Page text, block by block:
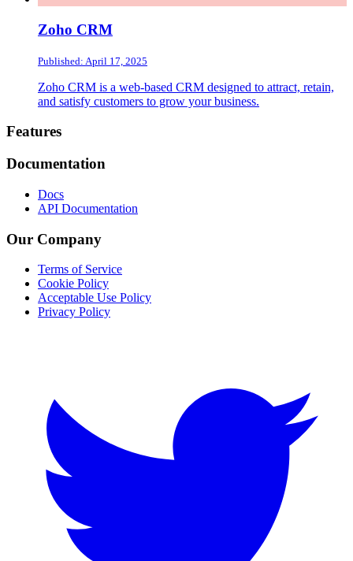
Zoho CRM
Published: April 17, 2025
Zoho CRM is a web-based CRM designed to attract, retain,
and satisfy customers to grow your business.
Footer
Features
Documentation
Docs
API Documentation
Our Company
Terms of Service
Cookie Policy
Acceptable Use Policy
Privacy Policy